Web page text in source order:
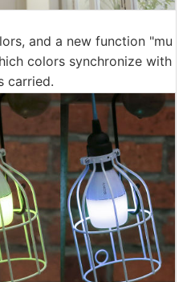
and a new function "mu
colors synchronize with
carried.